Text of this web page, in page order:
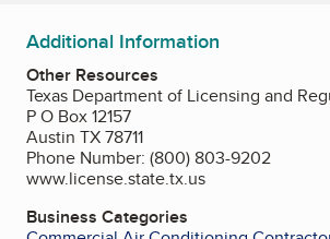
Additional Information
Other Resources
Texas Department of Licensing and
P O Box 12157
Austin TX 78711
Phone Number: (800) 803-9202
www.license.state.tx.us
Business Categories